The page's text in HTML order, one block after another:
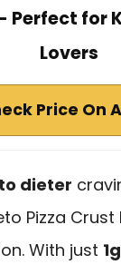
Perfect for
Lovers
Price On
dieter
Pizza Crust
With just